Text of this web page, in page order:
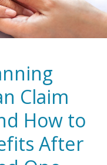
Claim
How to
After